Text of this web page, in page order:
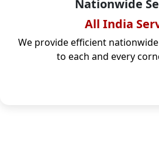
Nationwide
All India
We provide efficient
to each and every